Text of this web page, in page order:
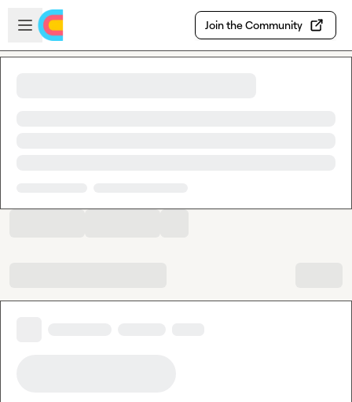
Skip to main content
Open sidebar
Join the Community